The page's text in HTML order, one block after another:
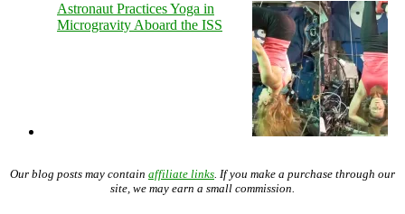
Astronaut Practices Yoga in
Microgravity Aboard the ISS
Our blog posts may contain affiliate links. If you make a purchase through our
site, we may earn a small commission.